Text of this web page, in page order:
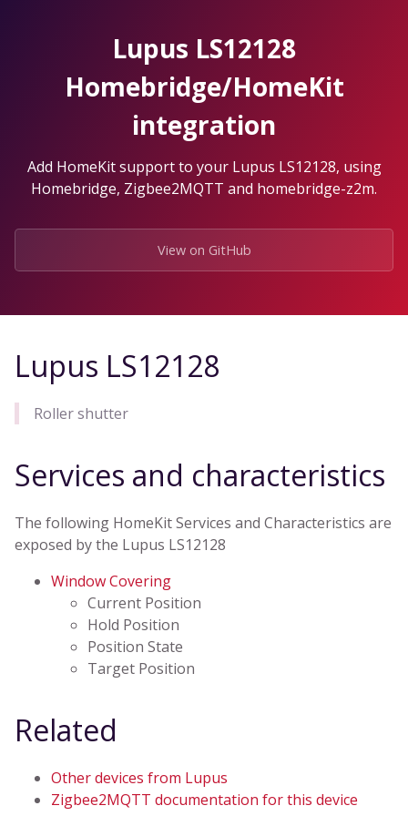
Lupus LS12128
Homebridge/HomeKit
integration
Add HomeKit support to your Lupus LS12128, using
Homebridge, Zigbee2MQTT and homebridge-z2m.
View on GitHub
Lupus LS12128
Roller shutter
Services and characteristics
The following HomeKit Services and Characteristics are
exposed by the Lupus LS12128
Window Covering
Current Position
Hold Position
Position State
Target Position
Related
Other devices from Lupus
Zigbee2MQTT documentation for this device